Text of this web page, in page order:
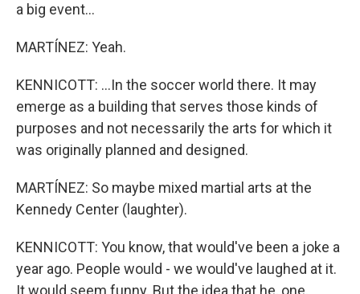
a big event...
MARTÍNEZ: Yeah.
KENNICOTT: ...In the soccer world there. It may
emerge as a building that serves those kinds of
purposes and not necessarily the arts for which it
was originally planned and designed.
MARTÍNEZ: So maybe mixed martial arts at the
Kennedy Center (laughter).
KENNICOTT: You know, that would've been a joke a
year ago. People would - we would've laughed at it.
It would seem funny. But the idea that he, one,